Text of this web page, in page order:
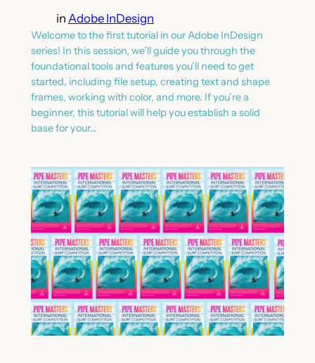
in Adobe InDesign
Welcome to the first tutorial in our Adobe InDesign
series! In this session, we’ll guide you through the
foundational tools and features you’ll need to get
started, including file setup, creating text and shape
frames, working with color, and more. If you’re a
beginner, this tutorial will help you establish a solid
base for your…